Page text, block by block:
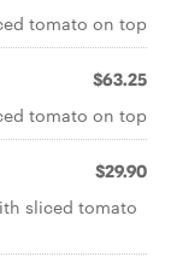
tomato on top
$63.25
tomato on top
$29.90
sliced tomato